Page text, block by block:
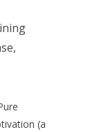
(a